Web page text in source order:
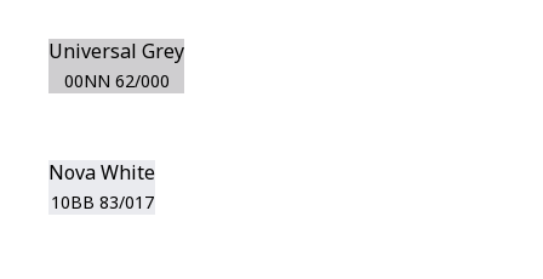
Universal Grey
00NN 62/000
Nova White
10BB 83/017